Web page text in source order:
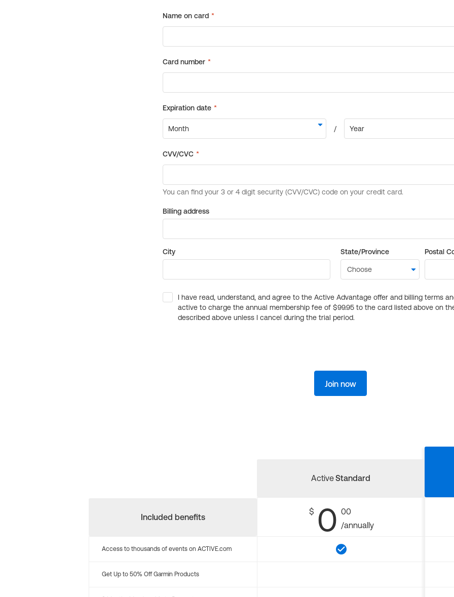
Billing address
City State/Province Postal
I have read, understand, and agree to the Active Advantage offer and billing terms
active to charge the annual membership fee of $99.95 to the card listed above on
described above unless I cancel during the trial period.
Join now
Included benefits
ActiveStandard
$ 0 00
/annually
Access to thousands of events on ACTIVE.com
Get Up to 50% Off Garmin Products